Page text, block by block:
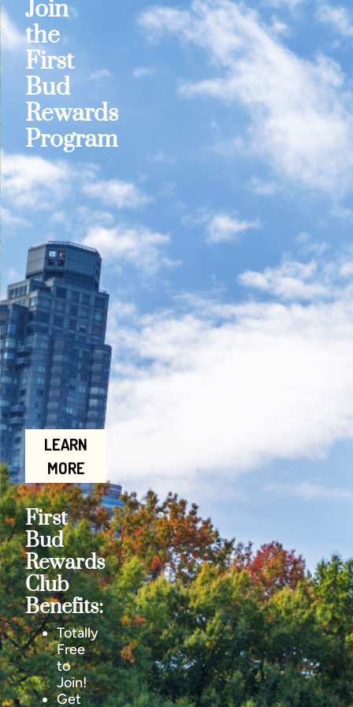
Join
the
First
Bud
Rewards
Program
LEARN
MORE
First
Bud
Rewards
Club
Benefits:
Totally
Free
to
Join!
Get